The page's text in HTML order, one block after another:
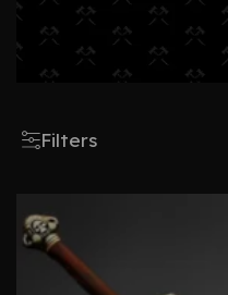
Filters